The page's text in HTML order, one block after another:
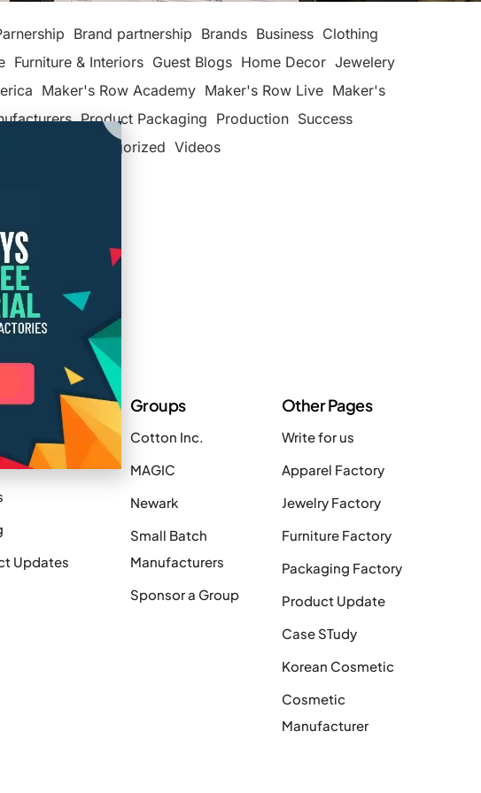
Brand partnership Brands Business Clothing
Furniture & Interiors Guest Blogs Home Decor Jewelery
Maker's Row Academy Maker's Row Live Maker's
Product Packaging Production Success
Uncategorized Videos
Updates
Groups
Cotton Inc.
MAGIC
Newark
Small Batch
Manufacturers
Sponsor a Group
Other Pages
Write for us
Apparel Factory
Jewelry Factory
Furniture Factory
Packaging Factory
Product Update
Case STudy
Korean Cosmetic
Cosmetic
Manufacturer